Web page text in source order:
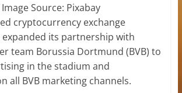
Image Source: Pixabay
cryptocurrency exchange
expanded its partnership with
team Borussia Dortmund (BVB) to
in the stadium and
all BVB marketing channels.